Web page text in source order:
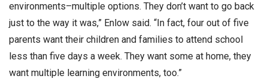
environments–multiple options. They don’t want to go back
just to the way it was,” Enlow said. “In fact, four out of five
parents want their children and families to attend school
less than five days a week. They want some at home, they
want multiple learning environments, too.”